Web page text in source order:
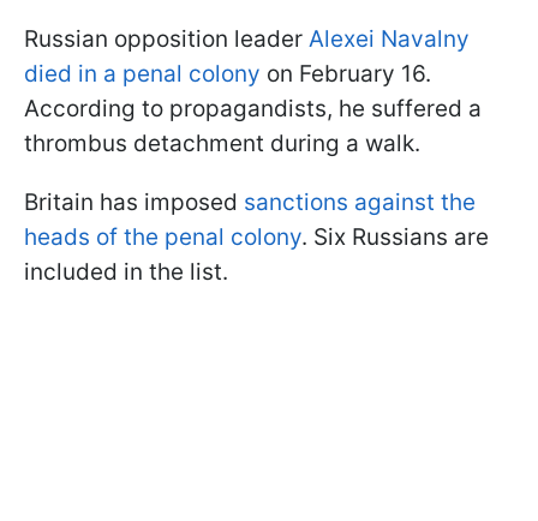
Russian opposition leader Alexei Navalny
died in a penal colony on February 16.
According to propagandists, he suffered a
thrombus detachment during a walk.
Britain has imposed sanctions against the
heads of the penal colony. Six Russians are
included in the list.